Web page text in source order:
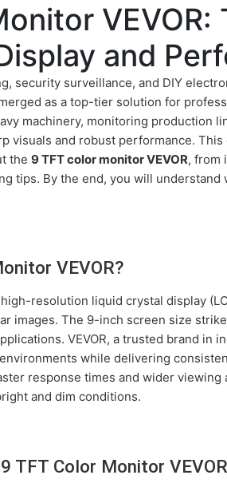
and
security surveillance, and DIY
as a top-tier solution for
machinery, monitoring production
visuals and robust performance.
the9 TFT color monitor VEVOR, from
tips. By the end, you will
VEVOR?
resolution liquid crystal display
images. The 9-inch screen size
VEVOR, a trusted brand in
while delivering
response times and wider
and dim conditions.
TFT Color Monitor VEVOR